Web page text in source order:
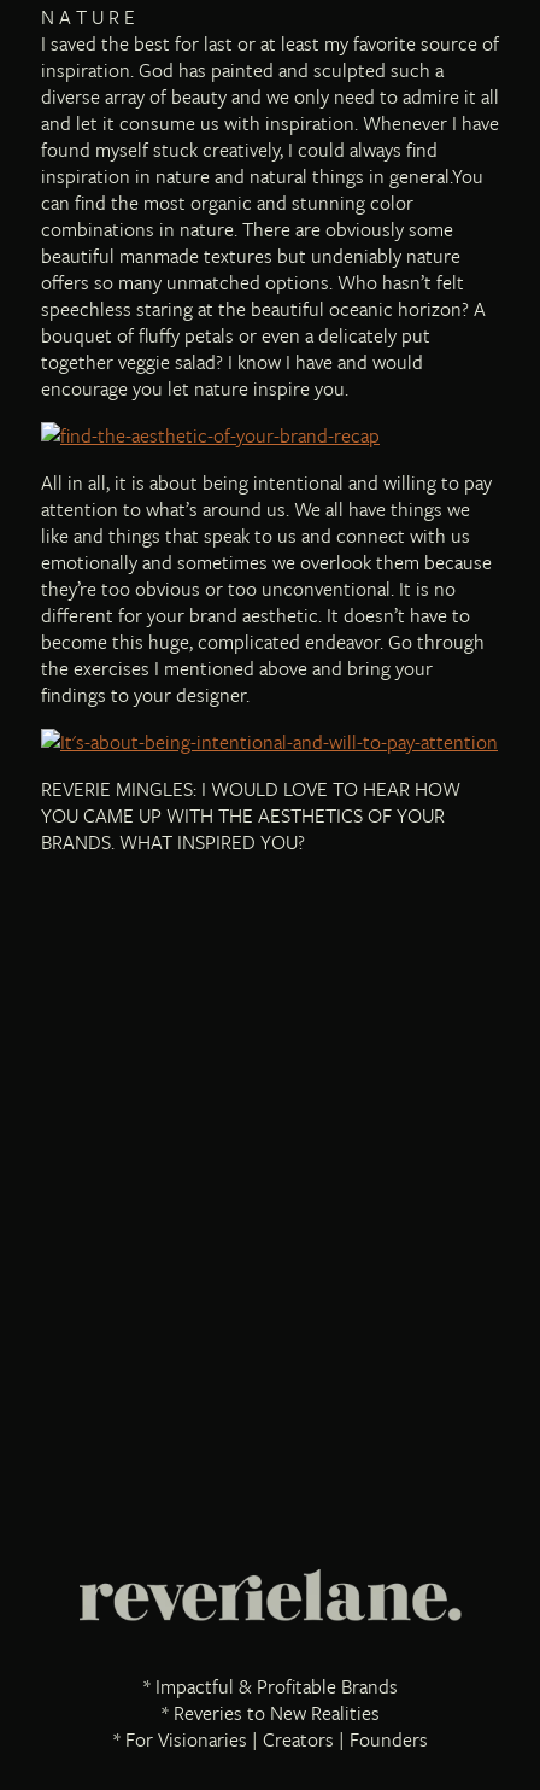
N A T U R E
I saved the best for last or at least my favorite source of
inspiration. God has painted and sculpted such a
diverse array of beauty and we only need to admire it all
and let it consume us with inspiration. Whenever I have
found myself stuck creatively, I could always find
inspiration in nature and natural things in general.You
can find the most organic and stunning color
combinations in nature. There are obviously some
beautiful manmade textures but undeniably nature
offers so many unmatched options. Who hasn’t felt
speechless staring at the beautiful oceanic horizon? A
bouquet of fluffy petals or even a delicately put
together veggie salad? I know I have and would
encourage you let nature inspire you.
All in all, it is about being intentional and willing to pay
attention to what’s around us. We all have things we
like and things that speak to us and connect with us
emotionally and sometimes we overlook them because
they’re too obvious or too unconventional. It is no
different for your brand aesthetic. It doesn’t have to
become this huge, complicated endeavor. Go through
the exercises I mentioned above and bring your
findings to your designer.
REVERIE MINGLES: I WOULD LOVE TO HEAR HOW
YOU CAME UP WITH THE AESTHETICS OF YOUR
BRANDS. WHAT INSPIRED YOU?
* Impactful & Profitable Brands
* Reveries to New Realities
* For Visionaries | Creators | Founders